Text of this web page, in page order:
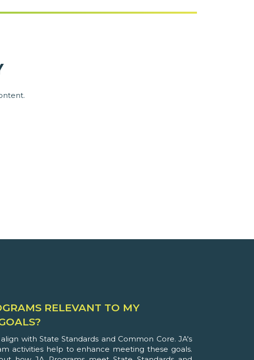
RELEVANT TO MY
with State Standards and Common Core. JA's
activities help to enhance meeting these goals.